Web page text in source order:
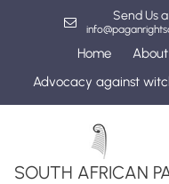
Send Us
Home About
Advocacy against
SOUTH AFRICAN